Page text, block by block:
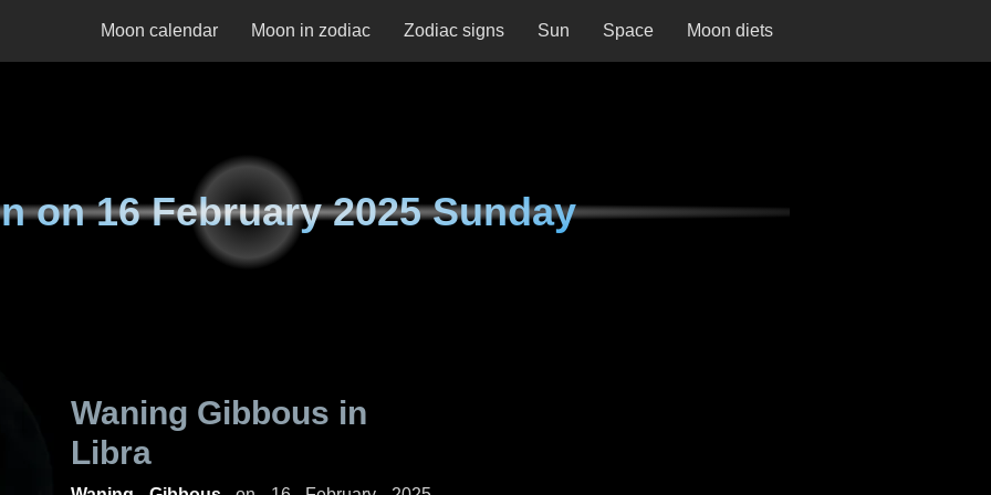
Moon calendar Moon in zodiac Zodiac signs Sun Space Moon diets
on16 February 2025 Sunday
Waning Gibbous in
Libra